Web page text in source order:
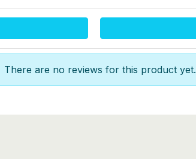
There are no reviews for this product yet.